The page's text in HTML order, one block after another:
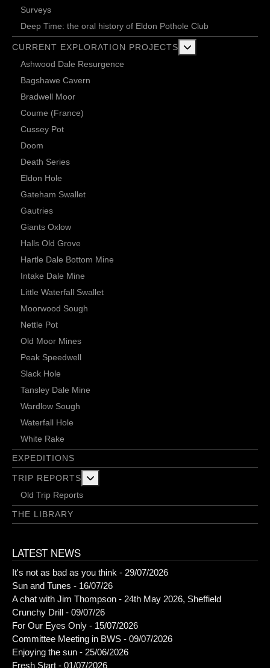
Surveys
Deep Time: the oral history of Eldon Pothole Club
CURRENT EXPLORATION PROJECTS
Ashwood Dale Resurgence
Bagshawe Cavern
Bradwell Moor
Coume (France)
Cussey Pot
Doom
Death Series
Eldon Hole
Gateham Swallet
Gautries
Giants Oxlow
Halls Old Grove
Hartle Dale Bottom Mine
Intake Dale Mine
Little Waterfall Swallet
Moorwood Sough
Nettle Pot
Old Moor Mines
Peak Speedwell
Slack Hole
Tansley Dale Mine
Wardlow Sough
Waterfall Hole
White Rake
EXPEDITIONS
TRIP REPORTS
Old Trip Reports
THE LIBRARY
LATEST NEWS
It's not as bad as you think - 29/07/2026
Sun and Tunes - 16/07/26
A chat with Jim Thompson - 24th May 2026, Sheffield
Crunchy Drill - 09/07/26
For Our Eyes Only - 15/07/2026
Committee Meeting in BWS - 09/07/2026
Enjoying the sun - 25/06/2026
Fresh Start - 01/07/2026